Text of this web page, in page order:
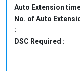
Auto Extension
No. of Auto
:
DSC Required :